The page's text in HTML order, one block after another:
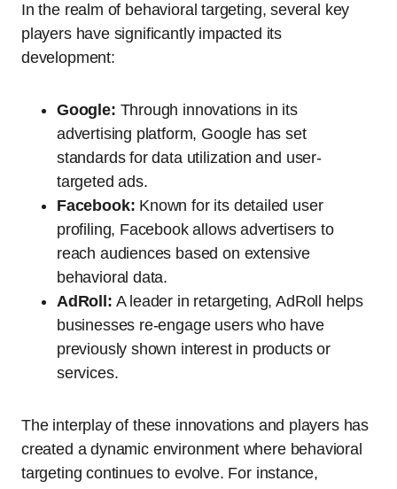
In the realm of behavioral targeting, several key
players have significantly impacted its
development:
Google: Through innovations in its
advertising platform, Google has set
standards for data utilization and user-
targeted ads.
Facebook: Known for its detailed user
profiling, Facebook allows advertisers to
reach audiences based on extensive
behavioral data.
AdRoll: A leader in retargeting, AdRoll helps
businesses re-engage users who have
previously shown interest in products or
services.
The interplay of these innovations and players has
created a dynamic environment where behavioral
targeting continues to evolve. For instance,